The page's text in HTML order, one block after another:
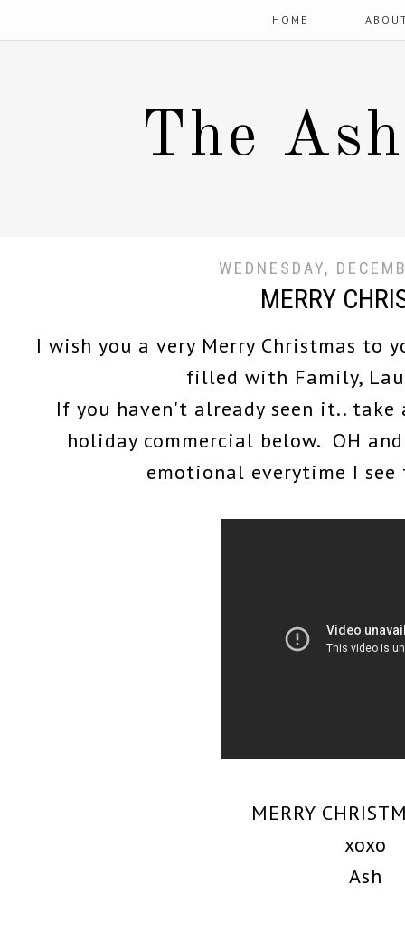
HOME
The
WEDNESDAY,
MERRY
I wish you a very Merry Christmas to
filled with Family,
If you haven't already seen it.. take
holiday commercial below. OH
emotional everytime I
MERRY
xoxo
Ash